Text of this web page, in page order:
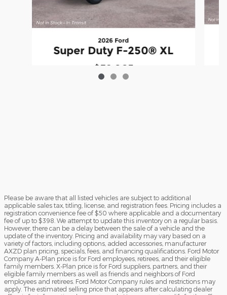
2026 Ford
Super Duty F-250® XL
$52,003
Please be aware that all listed vehicles are subject to additional
applicable sales tax, titling, license, and registration fees. Pricing includes a
registration convenience fee of $50 where applicable and a documentary
fee of up to $398. We attempt to update this inventory on a regular basis.
However, there can be a delay between the sale of a vehicle and the
update of the inventory. Pricing and availability may vary based on a
variety of factors, including options, added accessories, manufacturer
AXZD plan pricing, specials, fees, and financing qualifications. Ford Motor
Company A-Plan price is for Ford employees, retirees, and their eligible
family members. X-Plan price is for Ford suppliers, partners, and their
eligible family members as well as friends and neighbors of Ford
employees and retirees. Ford Motor Company rules and restrictions may
apply. The estimated selling price that appears after calculating dealer